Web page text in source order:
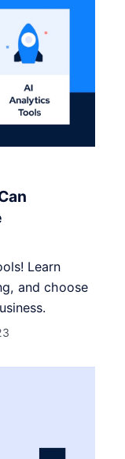
Learn
and choose